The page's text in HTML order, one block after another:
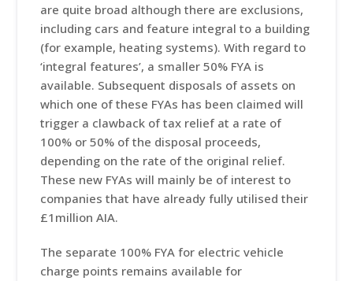
are quite broad although there are exclusions,
including cars and feature integral to a building
(for example, heating systems). With regard to
‘integral features’, a smaller 50% FYA is
available. Subsequent disposals of assets on
which one of these FYAs has been claimed will
trigger a clawback of tax relief at a rate of
100% or 50% of the disposal proceeds,
depending on the rate of the original relief.
These new FYAs will mainly be of interest to
companies that have already fully utilised their
£1million AIA.
The separate 100% FYA for electric vehicle
charge points remains available for